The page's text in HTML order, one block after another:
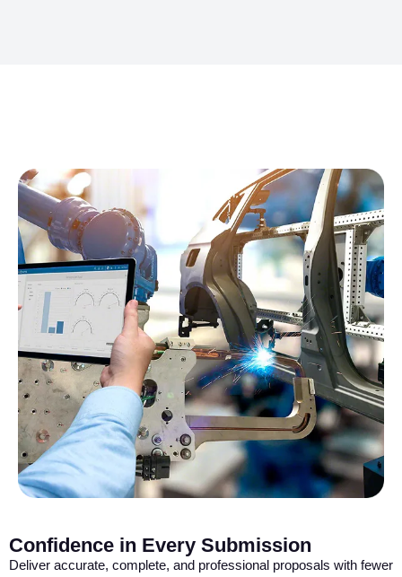
Confidence in Every Submission
Deliver accurate, complete, and professional proposals with fewer